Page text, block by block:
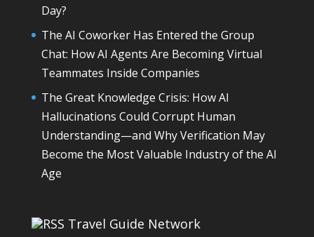
Day?
The AI Coworker Has Entered the Group
Chat: How AI Agents Are Becoming Virtual
Teammates Inside Companies
The Great Knowledge Crisis: How AI
Hallucinations Could Corrupt Human
Understanding—and Why Verification May
Become the Most Valuable Industry of the AI
Age
Travel Guide Network